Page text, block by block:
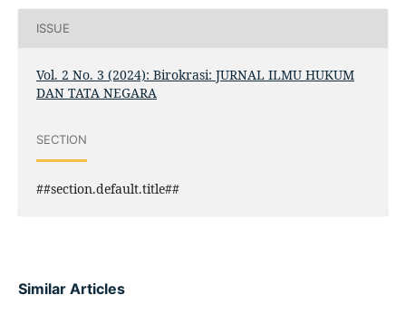
ISSUE
Vol. 2 No. 3 (2024): Birokrasi: JURNAL ILMU HUKUM
DAN TATA NEGARA
SECTION
##section.default.title##
Similar Articles